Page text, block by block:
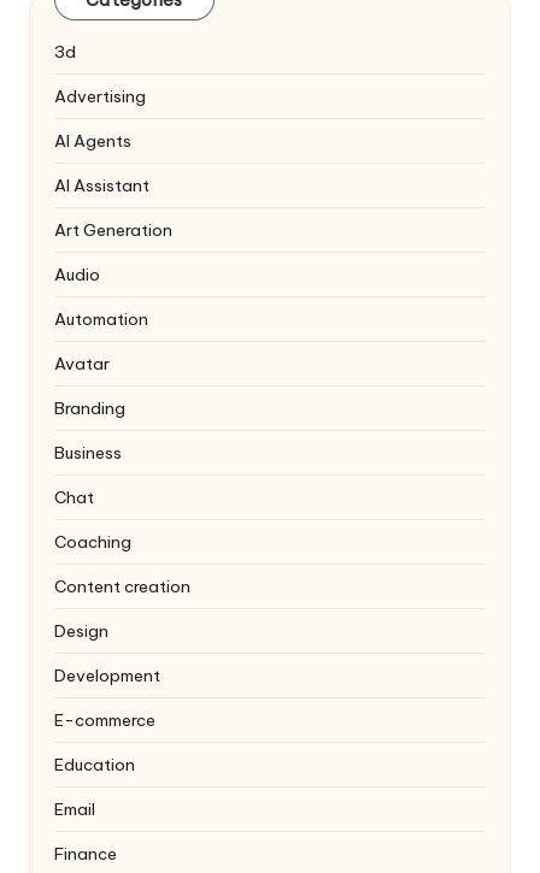
3d
Advertising
AI Agents
AI Assistant
Art Generation
Audio
Automation
Avatar
Branding
Business
Chat
Coaching
Content creation
Design
Development
E-commerce
Education
Email
Finance